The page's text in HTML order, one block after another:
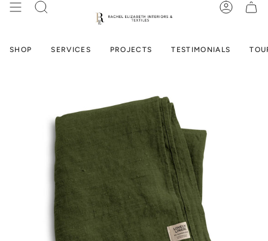
Skip
SEARCH
SHOP SERVICES PROJECTS TESTIMONIALS